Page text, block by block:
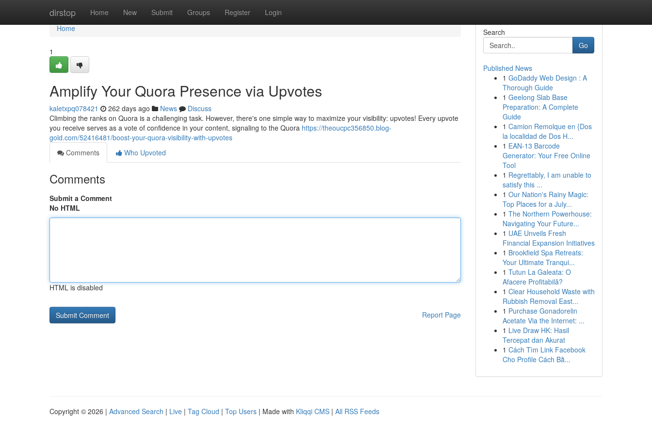
dirstop Home New Submit Groups Register Login
Home
Home
1
Amplify Your Quora Presence via Upvotes
kaletxpq078421 262 days ago News
Discuss
Climbing the ranks on Quora is a challenging task. However, there's one simple way to maximize your visibility: upvotes! Every upvote
you receive serves as a vote of confidence in your content, signaling to the Quora https://theoucpc356850.blog-
gold.com/52416481/boost-your-quora-visibility-with-upvotes
Comments
Who Upvoted
Comments
Submit a Comment
No HTML
HTML is disabled
Report Page
Search
Go
Published News
1 GoDaddy Web Design : A
Thorough Guide
1 Geelong Slab Base
Preparation: A Complete
Guide
1 Camion Remolque en {Dos
la localidad de Dos H...
1 EAN-13 Barcode
Generator: Your Free Online
Tool
1 Regrettably, I am unable to
satisfy this ...
1 Our Nation's Rainy Magic:
Top Places for a July...
1 The Northern Powerhouse:
Navigating Your Future...
1 UAE Unveils Fresh
Financial Expansion Initiatives
1 Brookfield Spa Retreats:
Your Ultimate Tranqui...
1 Tutun La Galeata: O
Afacere Profitabilă?
1 Clear Household Waste with
Rubbish Removal East...
1 Purchase Gonadorelin
Acetate Via the Internet: ...
1 Live Draw HK: Hasil
Tercepat dan Akurat
1 Cách Tìm Link Facebook
Cho Profile Cách Bằ...
Copyright © 2026 | Advanced Search | Live | Tag Cloud | Top Users | Made with Kliqqi CMS | All RSS Feeds